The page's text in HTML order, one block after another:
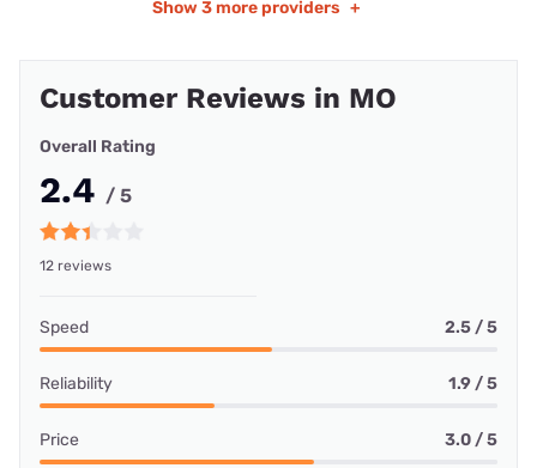
Show 3 more providers +
Customer Reviews in MO
Overall Rating
2.4 / 5
12 reviews
Speed 2.5 / 5
Reliability 1.9 / 5
Price 3.0 / 5